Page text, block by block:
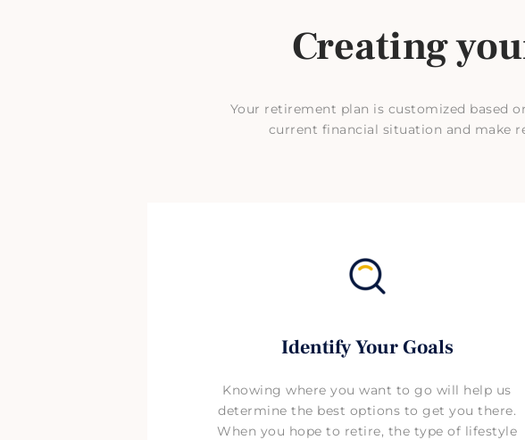
Creating
Your retirement plan is customized based
current financial situation and make
Identify Your Goals
Knowing where you want to go will help us
determine the best options to get you there.
When you hope to retire, the type of lifestyle